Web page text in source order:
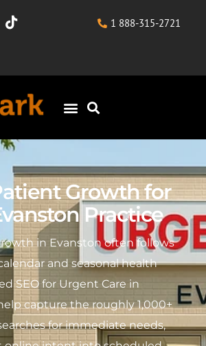
1 888-315-2721
Growth for
Practice
in Evanston often follows
and seasonal health
SEO for Urgent Care in
capture the roughly 1,000+
for immediate needs,